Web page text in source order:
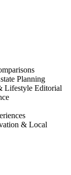
Planning
Lifestyle Editorial
& Local